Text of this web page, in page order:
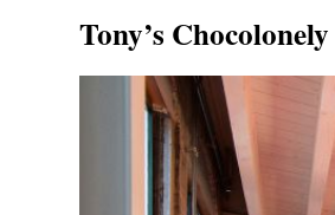
Tony’s Chocolonely